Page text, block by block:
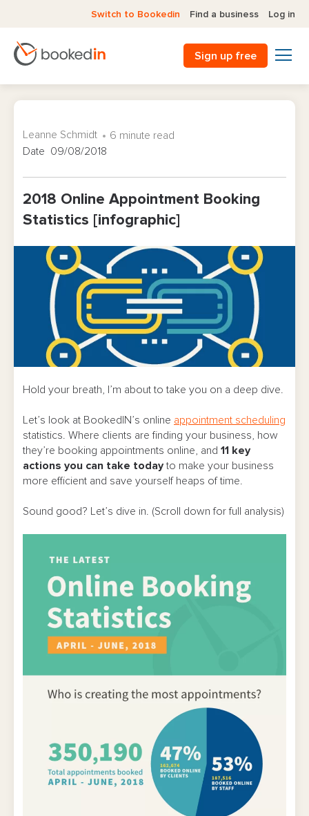
Switch to Bookedin Find a business Log in
Sign up free
2018 Online Appointment Booking
Statistics [infographic]
Leanne Schmidt
6 minute read
Date 09/08/2018
Hold your breath, I’m about to take you on a deep dive.
Let’s look at BookedIN’s online appointment scheduling
statistics. Where clients are finding your business, how
they’re booking appointments online, and 11
key
actions you can take todayto make your business
more efficient and save yourself heaps of time.
Sound good? Let’s dive in. (Scroll down for full analysis)